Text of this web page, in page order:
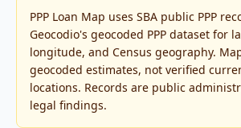
PPP Loan Map uses SBA public PPP
Geocodio's geocoded PPP dataset for
longitude, and Census geography.
geocoded estimates, not verified
locations. Records are public
legal findings.